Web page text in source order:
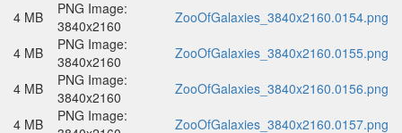
4 MB
PNG Image:
3840x2160
ZooOfGalaxies_3840x2160.0154.png
4 MB
PNG Image:
3840x2160
ZooOfGalaxies_3840x2160.0155.png
4 MB
PNG Image:
3840x2160
ZooOfGalaxies_3840x2160.0156.png
4 MB
PNG Image:
ZooOfGalaxies_3840x2160.0157.png